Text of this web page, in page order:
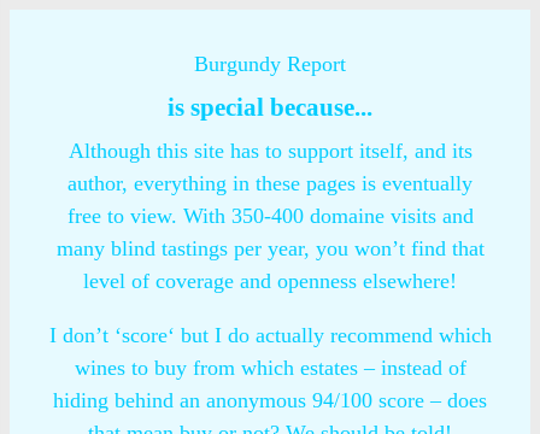
Burgundy Report
is special because...
Although this site has to support itself, and its
author, everything in these pages is eventually
free to view. With 350-400 domaine visits and
many blind tastings per year, you won’t find that
level of coverage and openness elsewhere!
I don’t ‘score‘ but I do actually recommend which
wines to buy from which estates – instead of
hiding behind an anonymous 94/100 score – does